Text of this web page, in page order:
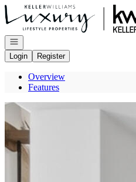
Go to: Homepage
Open navigation
Login
Register
Overview
Features